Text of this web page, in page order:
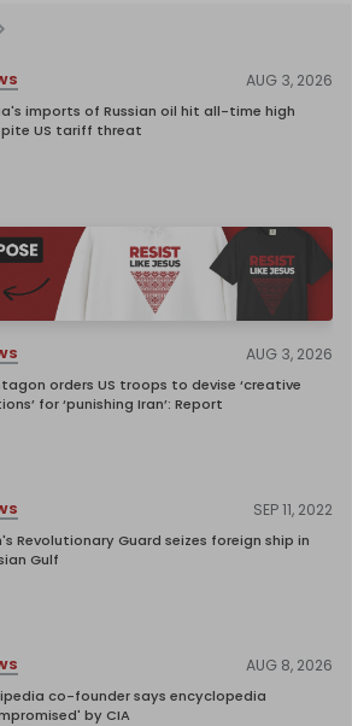
AUG 3, 2026
imports of Russian oil hit all-time high
US tariff threat
AUG 3, 2026
orders US troops to devise ‘creative
for ‘punishing Iran’: Report
SEP 11, 2022
Revolutionary Guard seizes foreign ship in
Gulf
AUG 8, 2026
co-founder says encyclopedia
by CIA